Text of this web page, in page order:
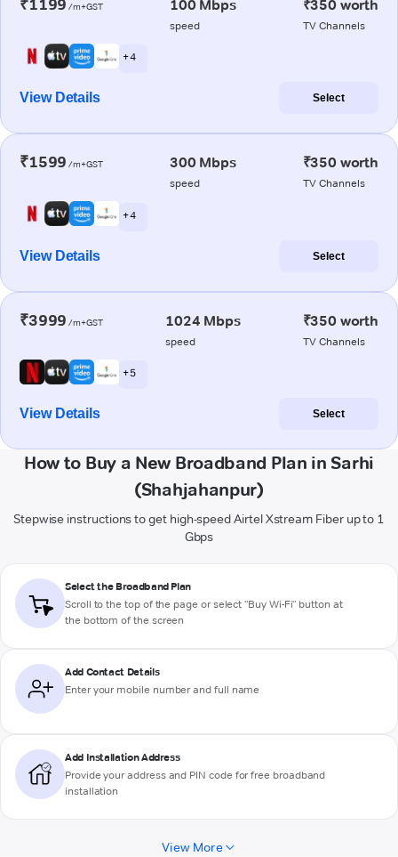
₹1199 /m+GST 100 Mbps
speed
₹350 worth
TV Channels
+ 4
View Details Select
₹1599 /m+GST 300 Mbps
speed
₹350 worth
TV Channels
+ 4
View Details Select
₹3999 /m+GST 1024 Mbps
speed
₹350 worth
TV Channels
+ 5
View Details Select
How to Buy a New Broadband Plan in Sarhi
(Shahjahanpur)
Stepwise instructions to get high-speed Airtel Xstream Fiber up to 1
Gbps
Select the Broadband Plan
Scroll to the top of the page or select "Buy Wi-Fi" button at
the bottom of the screen
Add Contact Details
Enter your mobile number and full name
Add Installation Address
Provide your address and PIN code for free broadband
installation
View More